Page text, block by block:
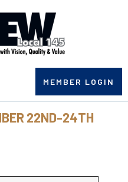
MEMBER LOGIN
22ND-24TH